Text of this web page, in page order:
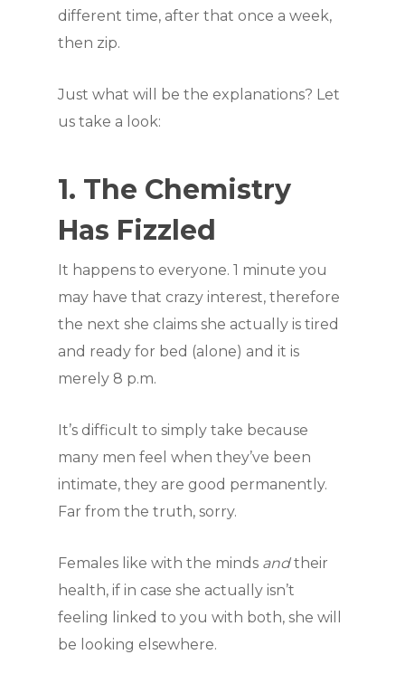
different time, after that once a week,
then zip.
Just what will be the explanations? Let
us take a look:
1. The Chemistry
Has Fizzled
It happens to everyone. 1 minute you
may have that crazy interest, therefore
the next she claims she actually is tired
and ready for bed (alone) and it is
merely 8 p.m.
It’s difficult to simply take because
many men feel when they’ve been
intimate, they are good permanently.
Far from the truth, sorry.
Females like with the minds andtheir
health, if in case she actually isn’t
feeling linked to you with both, she will
be looking elsewhere.